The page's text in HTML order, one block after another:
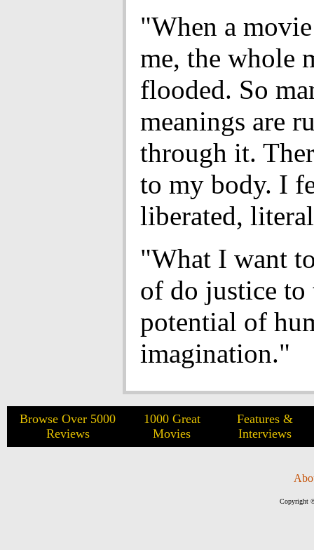
"When a
me, the whole
flooded. So
meanings are
through it.
to my body. I
liberated,
"What I want
of do justice to
potential of
imagination."
Browse Over 5000
Reviews
1000 Great
Movies
Features &
Interviews
Copyright